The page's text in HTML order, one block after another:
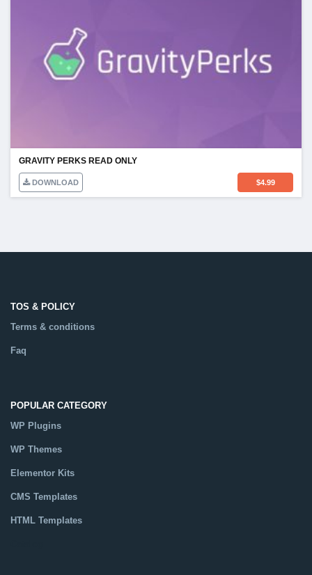
GRAVITY PERKS READ ONLY
DOWNLOAD $4.99
TOS & POLICY
Terms & conditions
Faq
POPULAR CATEGORY
WP Plugins
WP Themes
Elementor Kits
CMS Templates
HTML Templates